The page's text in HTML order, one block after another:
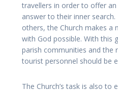
travellers in order to offer
answer to their inner
others, the Church makes a
with God possible. With this
parish communities and the
tourist personnel should be
The Church’s task is also to